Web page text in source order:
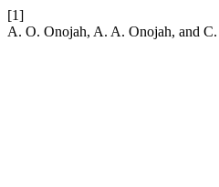
[1]
A. O. Onojah, A. A. Onojah, and C.